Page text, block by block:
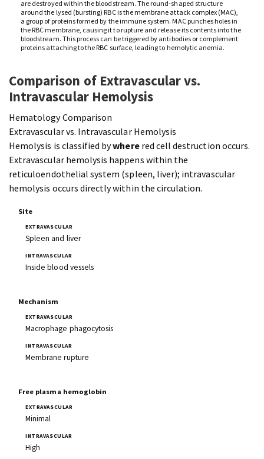
are destroyed within the bloodstream. The round-shaped structure
around the lysed (bursting) RBC is the membrane attack complex (MAC),
a group of proteins formed by the immune system. MAC punches holes in
the RBC membrane, causing it to rupture and release its contents into the
bloodstream. This process can be triggered by antibodies or complement
proteins attaching to the RBC surface, leading to hemolytic anemia.
Comparison of Extravascular vs.
Intravascular Hemolysis
Hematology Comparison
Extravascular vs. Intravascular Hemolysis
Hemolysis is classified bywherered cell destruction occurs.
Extravascular hemolysis happens within the
reticuloendothelial system (spleen, liver); intravascular
hemolysis occurs directly within the circulation.
Site
Spleen and liver
Inside blood vessels
Mechanism
Macrophage phagocytosis
Membrane rupture
Free plasma hemoglobin
Minimal
High